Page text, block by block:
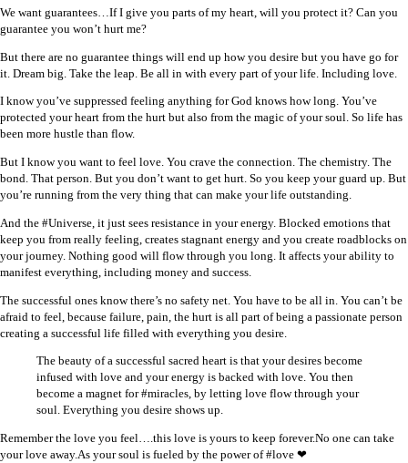
We want guarantees…If I give you parts of my heart, will you protect it? Can you
guarantee you won’t hurt me?
But there are no guarantee things will end up how you desire but you have go for
it. Dream big. Take the leap. Be all in with every part of your life. Including love.
I know you’ve suppressed feeling anything for God knows how long. You’ve
protected your heart from the hurt but also from the magic of your soul. So life has
been more hustle than flow.
But I know you want to feel love. You crave the connection. The chemistry. The
bond. That person. But you don’t want to get hurt. So you keep your guard up. But
you’re running from the very thing that can make your life outstanding.
And the #Universe, it just sees resistance in your energy. Blocked emotions that
keep you from really feeling, creates stagnant energy and you create roadblocks on
your journey. Nothing good will flow through you long. It affects your ability to
manifest everything, including money and success.
The successful ones know there’s no safety net. You have to be all in. You can’t be
afraid to feel, because failure, pain, the hurt is all part of being a passionate person
creating a successful life filled with everything you desire.
The beauty of a successful sacred heart is that your desires become
infused with love and your energy is backed with love. You then
become a magnet for #miracles, by letting love flow through your
soul. Everything you desire shows up.
Remember the love you feel….this love is yours to keep forever.No one can take
your love away.As your soul is fueled by the power of #love ❤